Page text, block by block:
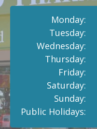
Monday:
Tuesday:
Wednesday:
Thursday:
Friday:
Saturday:
Sunday:
Public Holidays: